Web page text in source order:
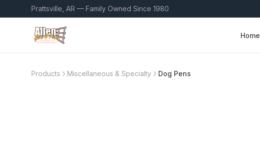
Prattsville, AR — Family Owned Since 1980
Home
Products Miscellaneous & Specialty Dog Pens